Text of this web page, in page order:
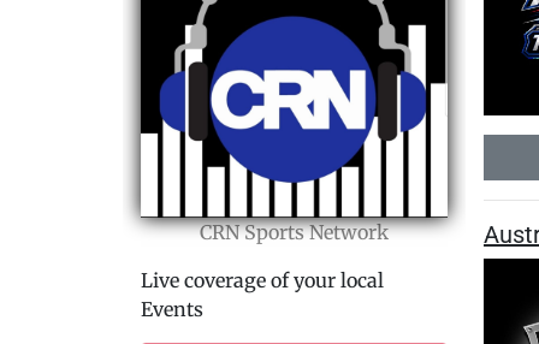
CRN Sports Network
Live coverage of your local
Events